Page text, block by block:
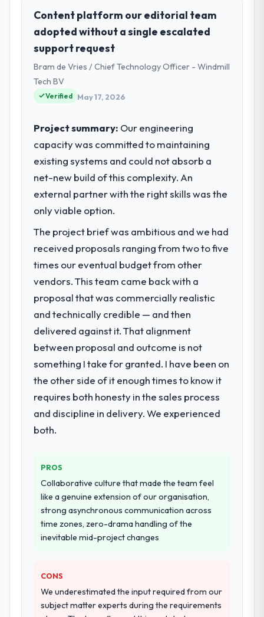
Content platform our editorial team
adopted without a single escalated
support request
Bram de Vries / Chief Technology Officer - Windmill
Tech BV
Verified May 17, 2026
Project summary: Our engineering
capacity was committed to maintaining
existing systems and could not absorb a
net-new build of this complexity. An
external partner with the right skills was the
only viable option.
The project brief was ambitious and we had
received proposals ranging from two to five
times our eventual budget from other
vendors. This team came back with a
proposal that was commercially realistic
and technically credible — and then
delivered against it. That alignment
between proposal and outcome is not
something I take for granted. I have been on
the other side of it enough times to know it
requires both honesty in the sales process
and discipline in delivery. We experienced
both.
PROS
Collaborative culture that made the team feel
like a genuine extension of our organisation,
strong asynchronous communication across
time zones, zero-drama handling of the
inevitable mid-project changes
CONS
We underestimated the input required from our
subject matter experts during the requirements